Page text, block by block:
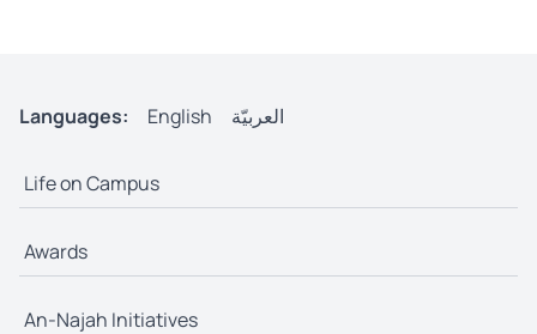
Languages: English العربيّة
Life on Campus
Awards
An-Najah Initiatives